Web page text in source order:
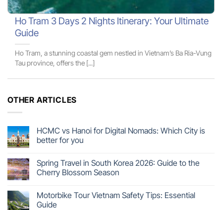
Ho Tram 3 Days 2 Nights Itinerary: Your Ultimate
Guide
Ho Tram, a stunning coastal gem nestled in Vietnam’s Ba Ria-Vung
Tau province, offers the [...]
OTHER ARTICLES
HCMC vs Hanoi for Digital Nomads: Which City is
better for you
Spring Travel in South Korea 2026: Guide to the
Cherry Blossom Season
Motorbike Tour Vietnam Safety Tips: Essential
Guide